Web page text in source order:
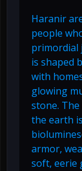
Haranir
people
primordial
is shaped
with
glowing
stone.
the earth
armor,
soft, eerie